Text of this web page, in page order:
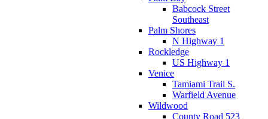
Babcock Street
Southeast
Palm Shores
N Highway 1
Rockledge
US Highway 1
Venice
Tamiami Trail S.
Warfield Avenue
Wildwood
County Road 523